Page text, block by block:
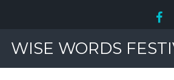
WISE WORDS